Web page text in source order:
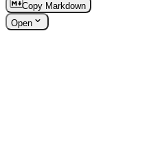
Copy Markdown
Open